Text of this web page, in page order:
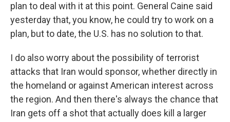
plan to deal with it at this point. General Caine said
yesterday that, you know, he could try to work on a
plan, but to date, the U.S. has no solution to that.
I do also worry about the possibility of terrorist
attacks that Iran would sponsor, whether directly in
the homeland or against American interest across
the region. And then there's always the chance that
Iran gets off a shot that actually does kill a larger